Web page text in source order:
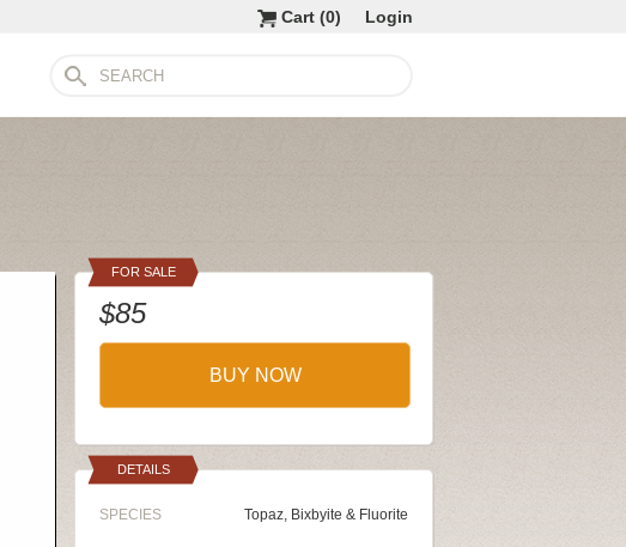
Login
Cart (0)
FOR SALE
$85
BUY NOW
DETAILS
SPECIES Topaz, Bixbyite & Fluorite